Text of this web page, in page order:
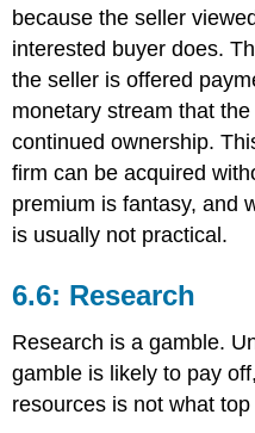
because the seller
interested buyer does.
the seller is offered
monetary stream that
continued ownership.
firm can be acquired
premium is fantasy, and
is usually not practical.
6.6: Research
Research is a gamble.
gamble is likely to pay
resources is not what